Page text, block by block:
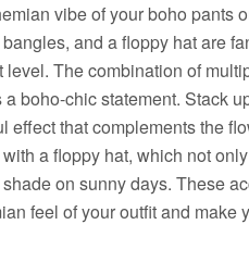
vibe of your boho pants
and a floppy hat are
level. The combination of
boho-chic statement. Stack
effect that complements the
a floppy hat, which not
on sunny days. These
feel of your outfit and make